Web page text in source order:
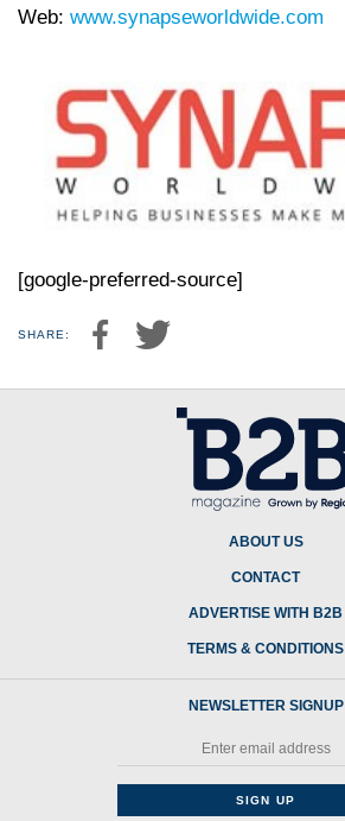
Web: www.synapseworldwide.com
[google-preferred-source]
SHARE:
ABOUT US
CONTACT
ADVERTISE WITH B2B
TERMS & CONDITIONS
NEWSLETTER SIGNUP